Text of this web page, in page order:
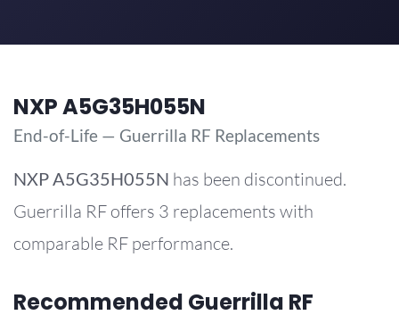
NXP A5G35H055N
End-of-Life — Guerrilla RF Replacements
NXP A5G35H055N has been discontinued.
Guerrilla RF offers 3 replacements with
comparable RF performance.
Recommended Guerrilla RF